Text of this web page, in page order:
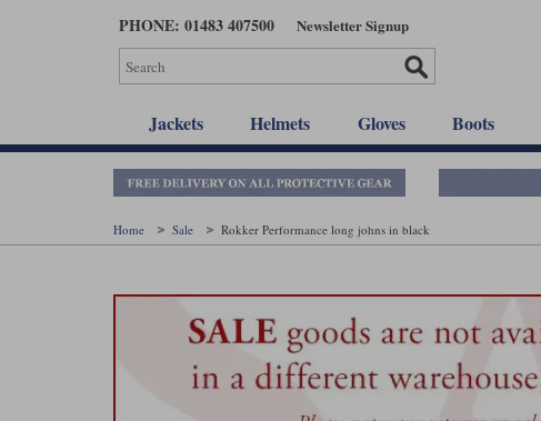
PHONE: 01483 407500 Newsletter Signup
Jackets Helmets Gloves Boots
Home Sale Rokker Performance long johns in black